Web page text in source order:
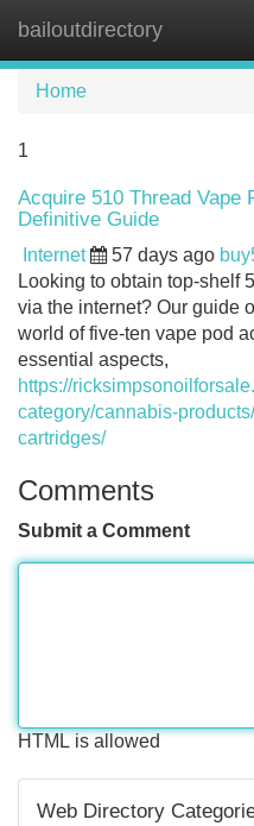
bailoutdirectory
Home
1
Acquire 510 Thread Vape
Definitive Guide
Internet 57 days ago
Looking to obtain top-shelf
via the internet? Our guide
world of five-ten vape pod
essential aspects,
https://
category/cannabis-
cartridges/
Comments
Submit a Comment
HTML is allowed
Web Directory